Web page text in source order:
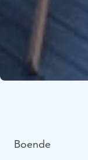
Boende